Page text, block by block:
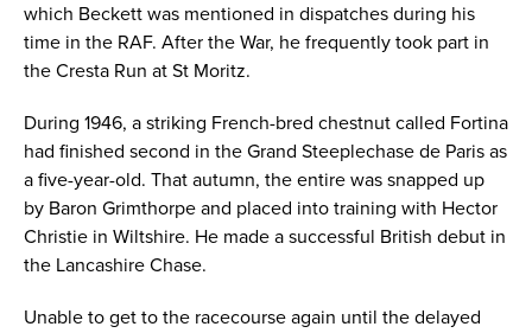
which Beckett was mentioned in dispatches during his
time in the RAF. After the War, he frequently took part in
the Cresta Run at St Moritz.
During 1946, a striking French-bred chestnut called Fortina
had finished second in the Grand Steeplechase de Paris as
a five-year-old. That autumn, the entire was snapped up
by Baron Grimthorpe and placed into training with Hector
Christie in Wiltshire. He made a successful British debut in
the Lancashire Chase.
Unable to get to the racecourse again until the delayed